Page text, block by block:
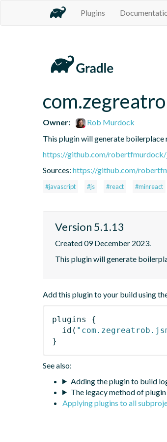
Plugins
Owner:
Rob Murdock
This plugin will generate
https://github.com/
Sources: https://github.com/
#javascript #js #react #minreact
Version 5.1.13
Created 09 December 2023.
This plugin will generate
Add this plugin to your build using
plugins
{
id (
}
See also:
Adding the plugin to build
The legacy method of
Applying plugins to all